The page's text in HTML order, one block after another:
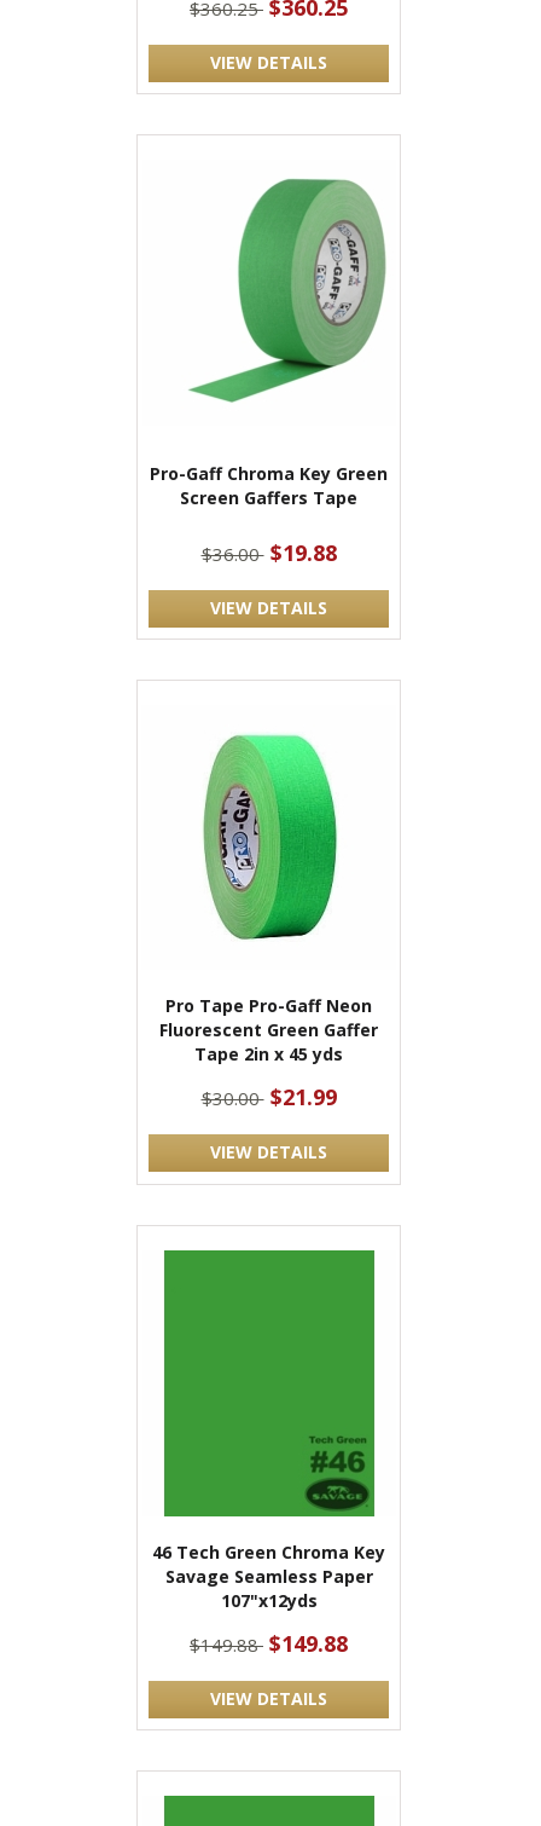
$360.25 $360.25
VIEW DETAILS
Pro-Gaff Chroma Key Green
Screen Gaffers Tape
$36.00 $19.88
VIEW DETAILS
Pro Tape Pro-Gaff Neon
Fluorescent Green Gaffer
Tape 2in x 45 yds
$30.00 $21.99
VIEW DETAILS
46 Tech Green Chroma Key
Savage Seamless Paper
107"x12yds
$149.88 $149.88
VIEW DETAILS